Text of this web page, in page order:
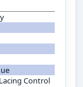
Control